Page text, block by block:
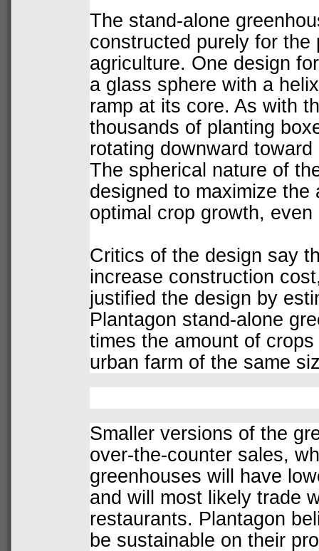
The stand-alone
constructed purely for the
agriculture. One design
a glass sphere with a
ramp at its core. As with
thousands of planting
rotating downward
The spherical nature of
designed to maximize the
optimal crop growth,
Critics of the design say
increase construction
justified the design by
Plantagon stand-alone
times the amount of
urban farm of the same
Smaller versions of the
over-the-counter sales,
greenhouses will have
and will most likely trade
restaurants. Plantagon
be sustainable on their